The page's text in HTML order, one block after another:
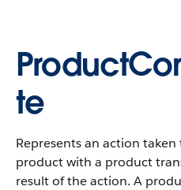
te
Represents an action taken
product with a product
result of the action. A